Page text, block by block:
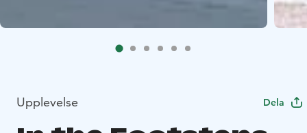
Upplevelse Dela